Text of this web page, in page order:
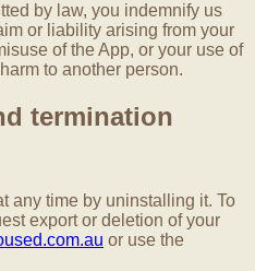
by law, you indemnify us
or liability arising from your
of the App, or your use of
to another person.
termination
any time by uninstalling it. To
export or deletion of your
or use the